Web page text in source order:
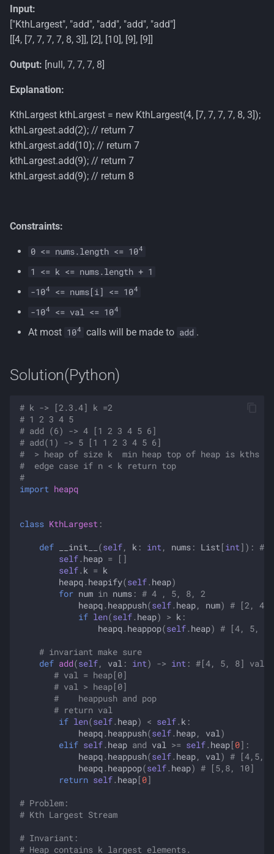
Input:
["KthLargest", "add", "add", "add", "add"]
[[4, [7, 7, 7, 7, 8, 3]], [2], [10], [9], [9]]
Output: [null, 7, 7, 7, 8]
Explanation:
KthLargest kthLargest = new KthLargest(4, [7, 7, 7, 7, 8, 3]);
kthLargest.add(2); // return 7
kthLargest.add(10); // return 7
kthLargest.add(9); // return 7
kthLargest.add(9); // return 8
Constraints:
0 <= nums.length <= 104
1 <= k <= nums.length + 1
-104 <= nums[i] <= 104
-104 <= val <= 104
At most 104 calls will be made to add .
Solution(Python)
# k -> [2.3.4] k =2
# 1 2 3 4 5
# add (6) -> 4 [1 2 3 4 5 6]
# add(1) -> 5 [1 1 2 3 4 5 6]
#  > heap of size k  min heap top of heap is kths
#  edge case if n < k return top
#
import heapq
class KthLargest :
def __init__ (self, k : int , nums : List [int ]): #
self. heap =
[]
self. k = k
heapq. heapify(self. heap)
for num in nums : # 4 , 5, 8, 2
heapq. heappush(self. heap, num) # [2, 4,
if len(self. heap) > k :
heapq. heappop(self. heap) # [4, 5, 8]
# invariant make sure
def add(self, val : int) -> int : #[4, 5, 8] val =
# val = heap[0]
# val > heap[0]
#    heappush and pop
# return val
if len(self. heap) < self. k :
heapq. heappush(self. heap, val )
elif self. heap and val >= self. heap[0]:
heapq. heappush(self. heap, val ) #
heapq. heappop(self. heap) # [5,8, 10]
return self. heap[0]
# Problem:
# Kth Largest Stream
# Invariant:
# Heap contains k largest elements.